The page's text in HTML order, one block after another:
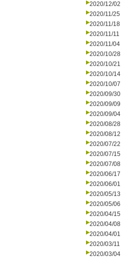
2020/12/02
2020/11/25
2020/11/18
2020/11/11
2020/11/04
2020/10/28
2020/10/21
2020/10/14
2020/10/07
2020/09/30
2020/09/09
2020/09/04
2020/08/28
2020/08/12
2020/07/22
2020/07/15
2020/07/08
2020/06/17
2020/06/01
2020/05/13
2020/05/06
2020/04/15
2020/04/08
2020/04/01
2020/03/11
2020/03/04